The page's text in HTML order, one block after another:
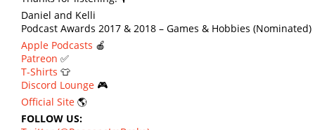
Daniel and Kelli
Podcast Awards 2017 & 2018 – Games & Hobbies (Nominated)
Apple Podcasts 🍎
Patreon ✅
T-Shirts 👕
Discord Lounge 🎮
Official Site 🌎
FOLLOW US: